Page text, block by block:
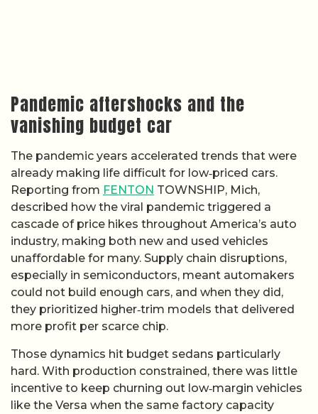
Pandemic aftershocks and the
vanishing budget car
The pandemic years accelerated trends that were
already making life difficult for low‑priced cars.
Reporting from FENTON TOWNSHIP, Mich,
described how the viral pandemic triggered a
cascade of price hikes throughout America’s auto
industry, making both new and used vehicles
unaffordable for many. Supply chain disruptions,
especially in semiconductors, meant automakers
could not build enough cars, and when they did,
they prioritized higher‑trim models that delivered
more profit per scarce chip.
Those dynamics hit budget sedans particularly
hard. With production constrained, there was little
incentive to keep churning out low‑margin vehicles
like the Versa when the same factory capacity